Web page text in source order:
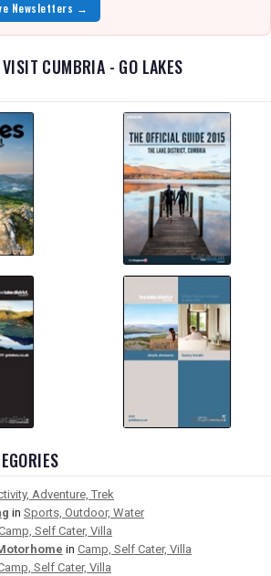
Newsletters →
CUMBRIA - GO LAKES
Adventure, Trek
in Sports, Outdoor, Water
Self Cater, Villa
in Camp, Self Cater, Villa
Self Cater, Villa